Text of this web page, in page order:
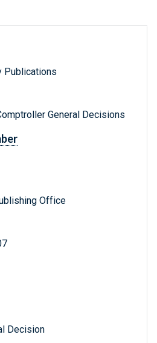
Publications
General Decisions
Office
Decision